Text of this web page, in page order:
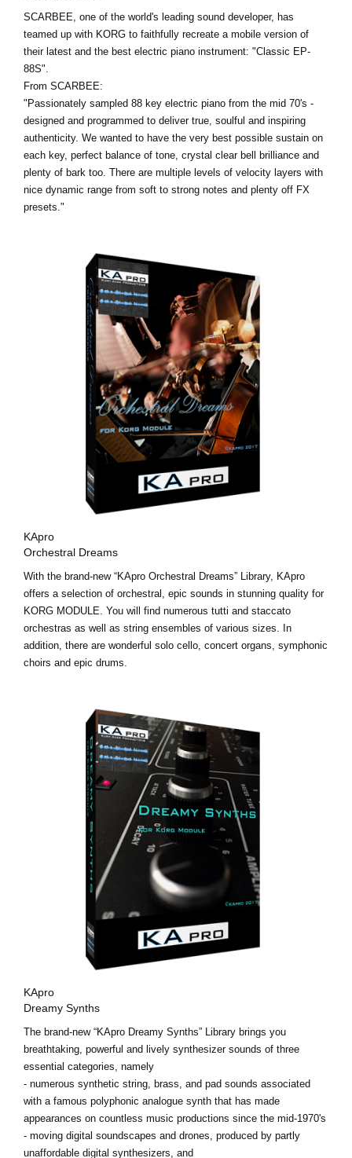
SCARBEE, one of the world's leading sound developer, has
teamed up with KORG to faithfully recreate a mobile version of
their latest and the best electric piano instrument: "Classic EP-
88S".
From SCARBEE:
"Passionately sampled 88 key electric piano from the mid 70's -
designed and programmed to deliver true, soulful and inspiring
authenticity. We wanted to have the very best possible sustain on
each key, perfect balance of tone, crystal clear bell brilliance and
plenty of bark too. There are multiple levels of velocity layers with
nice dynamic range from soft to strong notes and plenty off FX
presets."
KApro
Orchestral Dreams
With the brand-new “KApro Orchestral Dreams” Library, KApro
offers a selection of orchestral, epic sounds in stunning quality for
KORG MODULE. You will find numerous tutti and staccato
orchestras as well as string ensembles of various sizes. In
addition, there are wonderful solo cello, concert organs, symphonic
choirs and epic drums.
KApro
Dreamy Synths
The brand-new “KApro Dreamy Synths” Library brings you
breathtaking, powerful and lively synthesizer sounds of three
essential categories, namely
- numerous synthetic string, brass, and pad sounds associated
with a famous polyphonic analogue synth that has made
appearances on countless music productions since the mid-1970's
- moving digital soundscapes and drones, produced by partly
unaffordable digital synthesizers, and